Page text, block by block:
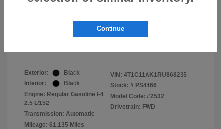
Final Peltier Price
Exterior:
Black
Interior:
Black
Engine: Regular Gasoline I-4
2.5 L/152
Transmission: Automatic
Mileage: 61,135 Miles
VIN: 4T1C11AK1RU868235
Stock: # PS4466
Model Code: #2532
Drivetrain: FWD
Continue